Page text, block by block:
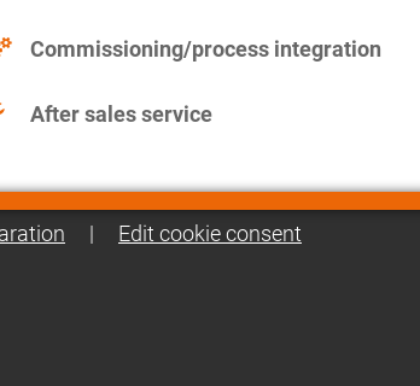
Commissioning/process integration
After sales service
| Edit cookie consent